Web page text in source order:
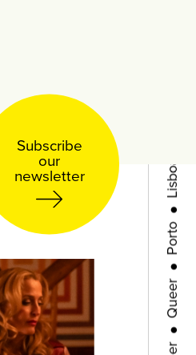
Subscribe
our
newsletter
Queer
●
Queer
●
Porto
●